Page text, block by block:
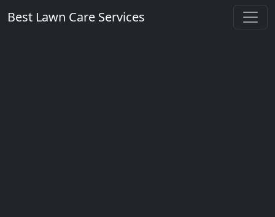
Best Lawn Care Services